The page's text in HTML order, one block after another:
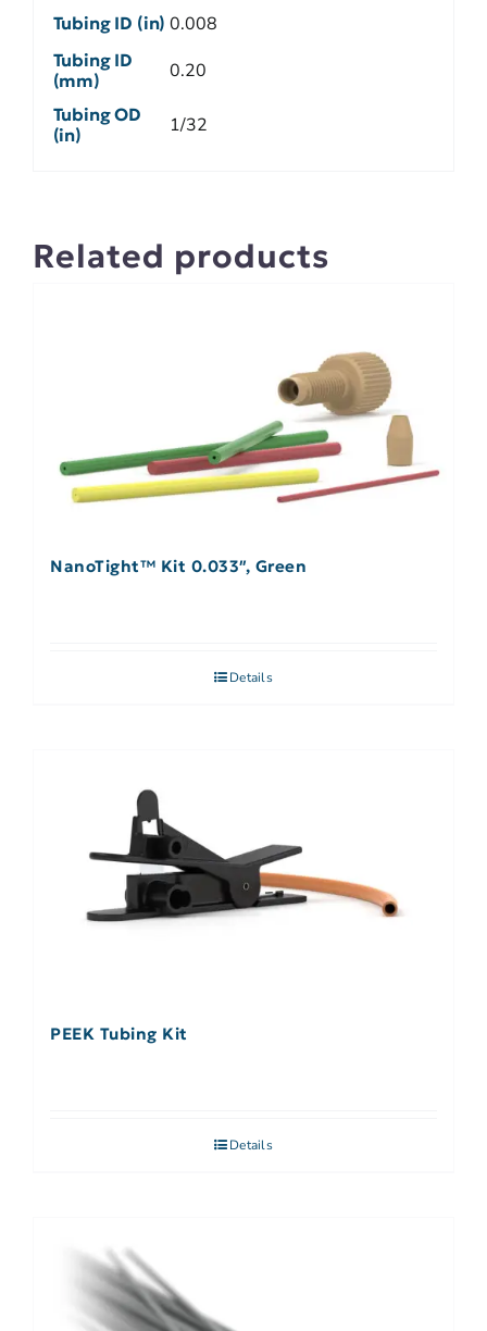
Tubing ID (in) 0.008
Tubing ID
(mm)
0.20
Tubing OD
(in)
1/32
Related products
NanoTight™ Kit 0.033″, Green
Details
PEEK Tubing Kit
Details